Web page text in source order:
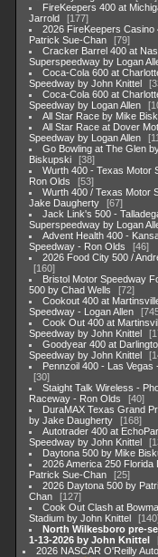
FireKeepers 400 at
Jarrold
177
2026 FireKeepers Casino
Patrick Sue-Chan
79
Cracker Barrel 400 at
Superspeedway by Logan
Coca-Cola 600 at
Speedway by John Knittel
Coca-Cola 600 at
Speedway by Logan Allen
All Star Race by Mike
All Star Race at Dover
Speedway by Logan Allen
Go Bowling at The Glen
Biskupski
38
Wurth 400 - Texas Motor
Ron Olds
53
Wurth 400 / Texas Motor
Jake Daugherty
67
Jack Link's 500 -
Superspeedway by Logan
Advent Health 400 -
Speedway - Ron Olds
46
2026 Food City 500 /
160
Bristol Motor Speedway
500 by Chad Wells
72
Cookout 400 at
Speedway - Logan Allen
Cook Out 400 at
Speedway by John Knittel
Goodyear 400 at
Speedway by John Knittel
Pennzoil 400 - Las Vegas
30
Staight Talk Wireless -
Raceway - Ron Olds
40
DuraMAX Texas Grand
by Jake Daugherty
168
Autotrader 400 at
Speedway by John Knittel
Daytona 500 by Mike
2026 America 250 Florida
Patrick Sue-Chan
25
2026 Daytona 500 by
Chan
127
Cook Out Clash at
Stadium by John Knittel
140
North Wilkesboro pre-
1-13-2026 by John Knittel
2026 NASCAR O'Reilly